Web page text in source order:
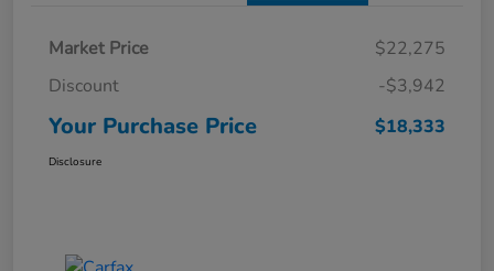
Market Price
$22,275
Discount
-$3,942
Your Purchase Price $18,333
Disclosure